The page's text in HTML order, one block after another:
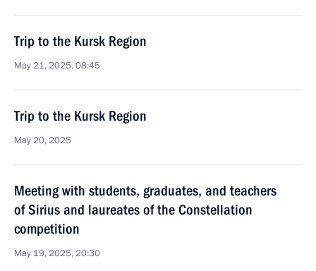
Trip to the Kursk Region
May 21, 2025, 08:45
Trip to the Kursk Region
May 20, 2025
Meeting with students, graduates, and teachers
of Sirius and laureates of the Constellation
competition
May 19, 2025, 20:30